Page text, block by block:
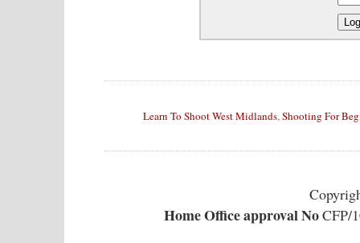
Learn To Shoot West Midlands,Shooting For
Home Office approval NoCFP/